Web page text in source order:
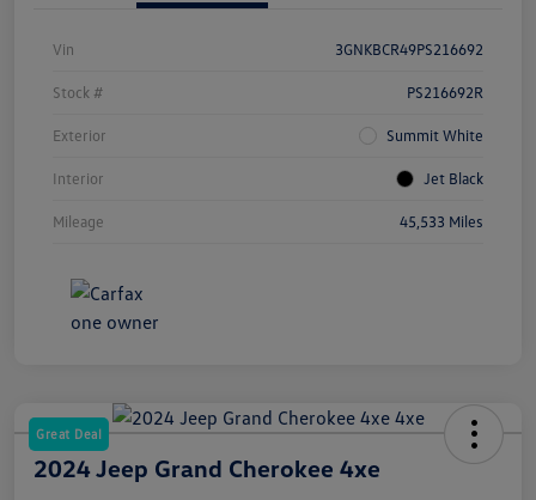
Vin 3GNKBCR49PS216692
Stock # PS216692R
Exterior Summit White
Interior Jet Black
Mileage 45,533 Miles
Great Deal
2024 Jeep Grand Cherokee 4xe